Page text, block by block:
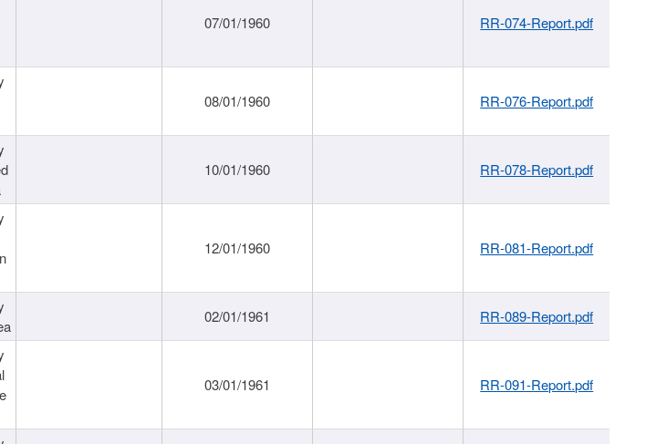
07/01/1960 RR-074-Report.pdf
08/01/1960 RR-076-Report.pdf
10/01/1960 RR-078-Report.pdf
12/01/1960 RR-081-Report.pdf
02/01/1961 RR-089-Report.pdf
03/01/1961 RR-091-Report.pdf